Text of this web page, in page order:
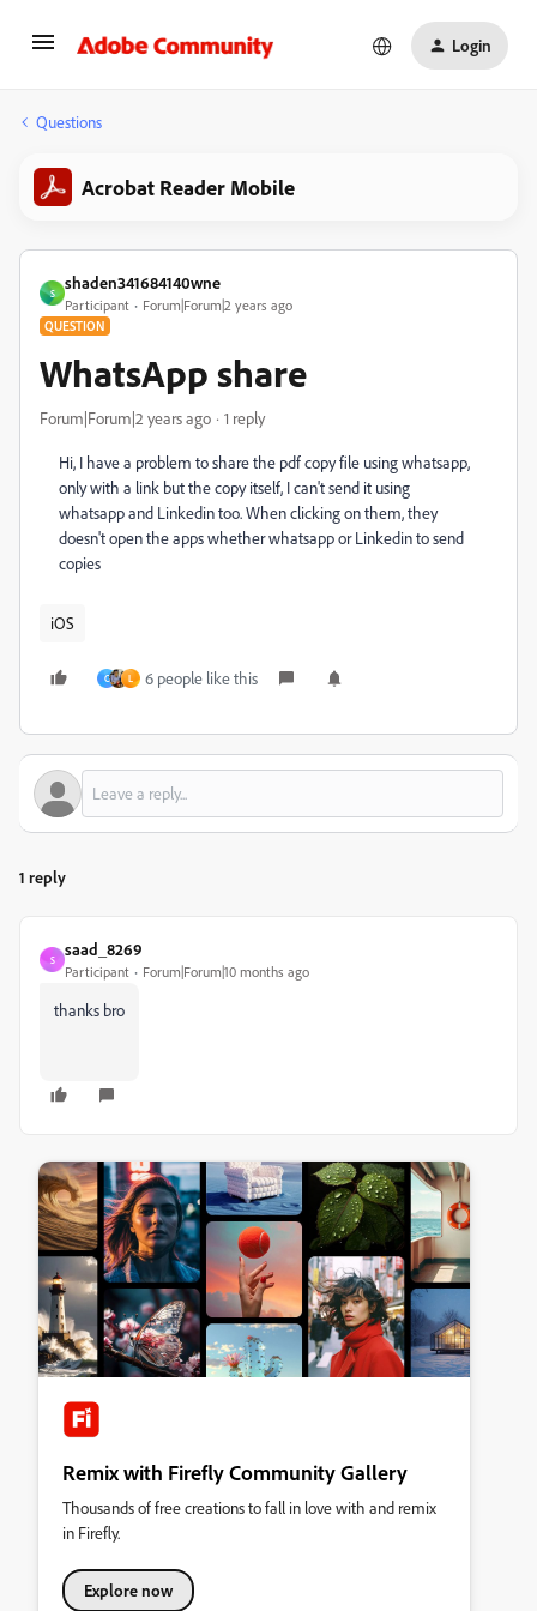
Login
Questions
Acrobat Reader Mobile
S
shaden341684140wne
Participant Forum|Forum|2 years ago
QUESTION
WhatsApp share
Forum|Forum|2 years ago 1 reply
Hi, I have a problem to share the pdf copy file using whatsapp,
only with a link but the copy itself, I can't send it using
whatsapp and Linkedin too. When clicking on them, they
doesn't open the apps whether whatsapp or Linkedin to send
copies
iOS
C L 6 people like this
1 reply
S
saad_8269
Participant Forum|Forum|10 months ago
thanks bro
Remix with Firefly Community Gallery
Thousands of free creations to fall in love with and remix
in Firefly.
Explore now